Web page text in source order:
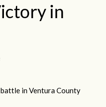
in
in Ventura County